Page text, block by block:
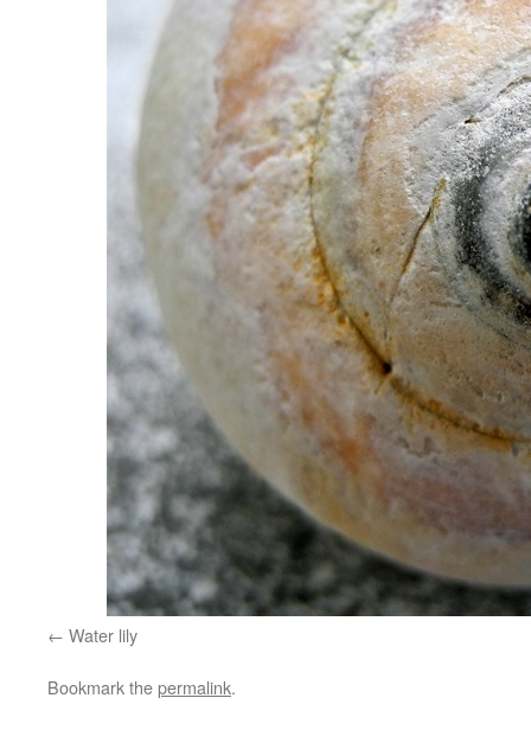
Water lily
Bookmark thepermalink.